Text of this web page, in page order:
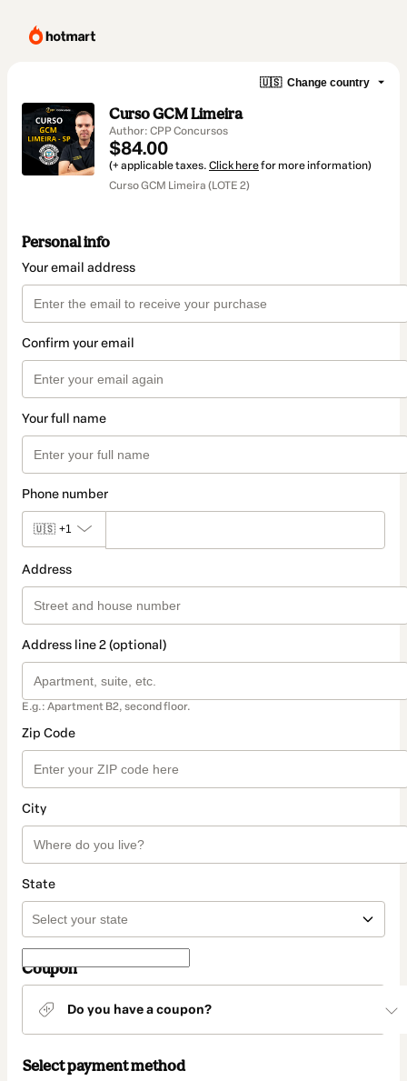
🇺🇸 Change country
Curso GCM Limeira
Author: CPP Concursos
$84.00
(+ applicable taxes. Click herefor more information)
Curso GCM Limeira (LOTE 2)
Personal info
Your email address
Confirm your email
Your full name
Phone number
🇺🇸 +1
Address
Address line 2 (optional)
E.g.: Apartment B2, second floor.
Zip Code
City
State
Coupon
Do you have a coupon?
Select payment method